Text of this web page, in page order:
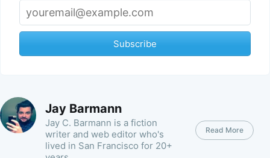
Subscribe
Jay Barmann
Jay C. Barmann is a fiction
writer and web editor who's
lived in San Francisco for 20+
Read More